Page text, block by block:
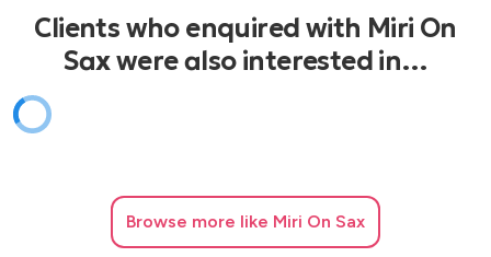
Clients who enquired with Miri On
Sax were also interested in…
Browse more like Miri On Sax